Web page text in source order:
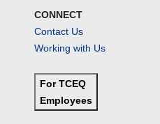
CONNECT
Contact Us
Working with Us
For TCEQ
Employees